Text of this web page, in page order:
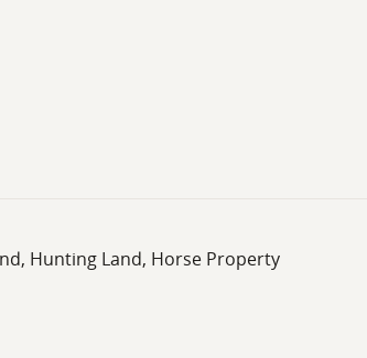
Hunting Land, Horse Property